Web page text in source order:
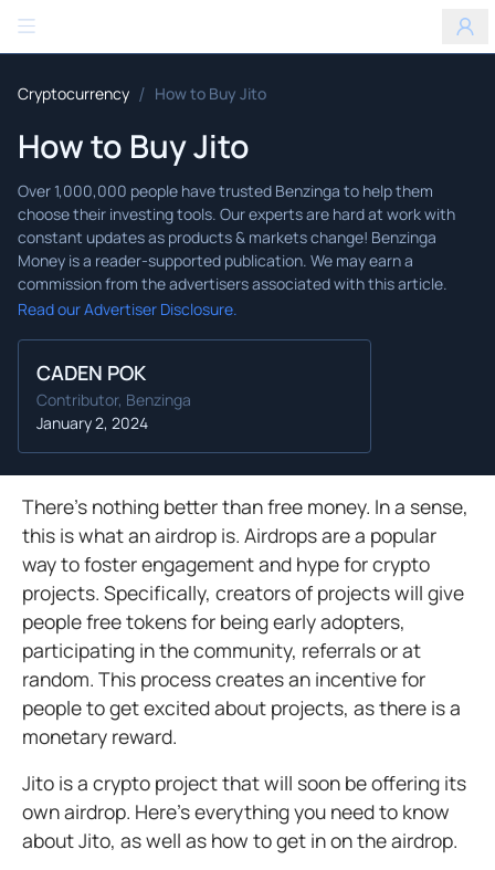
Benzinga
Cryptocurrency / How to Buy Jito
How to Buy Jito
Read our Advertiser Disclosure.
CADEN POK
Contributor, Benzinga
January 2, 2024
There’s nothing better than free money. In a sense,
this is what an airdrop is. Airdrops are a popular
way to foster engagement and hype for crypto
projects. Specifically, creators of projects will give
people free tokens for being early adopters,
participating in the community, referrals or at
random. This process creates an incentive for
people to get excited about projects, as there is a
monetary reward.
Jito is a crypto project that will soon be offering its
own airdrop. Here’s everything you need to know
about Jito, as well as how to get in on the airdrop.